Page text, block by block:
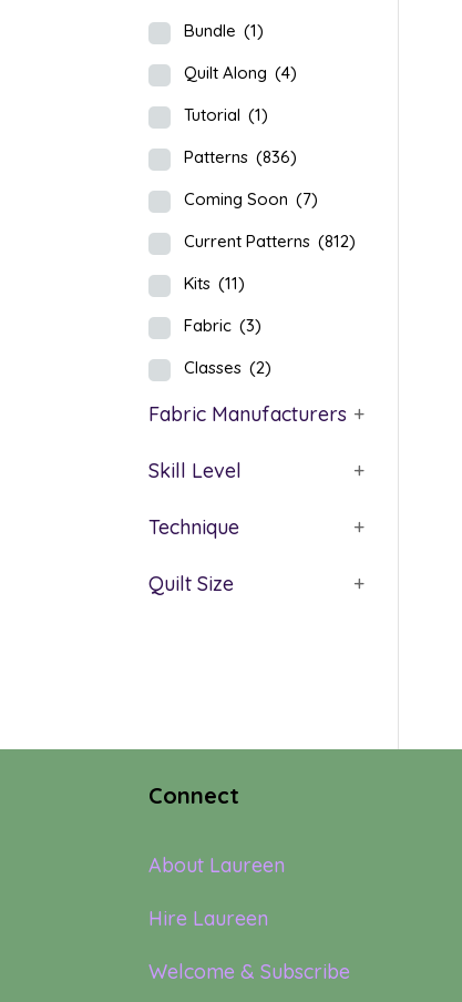
Bundle (1)
Quilt Along (4)
Tutorial (1)
Patterns (836)
Coming Soon (7)
Current Patterns (812)
Kits (11)
Fabric (3)
Classes (2)
Fabric Manufacturers +
Skill Level +
Technique +
Quilt Size +
Connect
About Laureen
Hire Laureen
Welcome & Subscribe